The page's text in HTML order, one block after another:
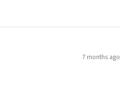
7 months ago